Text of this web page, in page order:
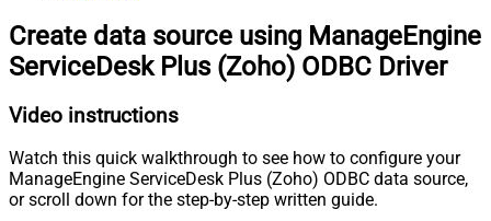
Create data source using ManageEngine
ServiceDesk Plus (Zoho) ODBC Driver
Video instructions
Watch this quick walkthrough to see how to configure your
ManageEngine ServiceDesk Plus (Zoho) ODBC data source,
or scroll down for the step-by-step written guide.